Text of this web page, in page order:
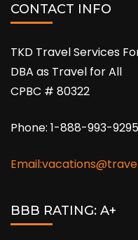
CONTACT INFO
TKD Travel Services
DBA as Travel for All
CPBC # 80322
Phone: 1-888-993-9295
BBB RATING: A+